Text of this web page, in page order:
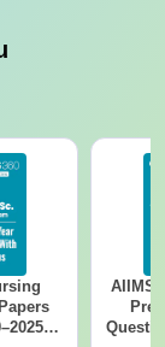
AIIMS